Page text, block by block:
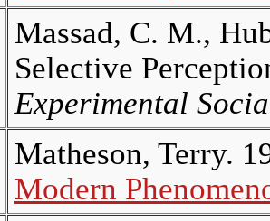
Massad, C. M.,
Selective
Experimental
Matheson, Terry.
Modern